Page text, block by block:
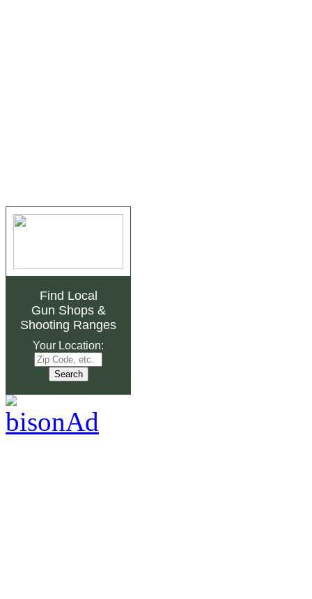
Find Local
Gun Shops&
Shooting Ranges
Your Location: